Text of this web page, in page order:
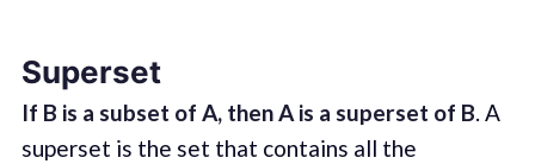
Superset
If B is a subset of A, then A is a superset of B. A
superset is the set that contains all the